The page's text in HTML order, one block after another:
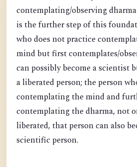
contemplating/observing
is the further step of this
who does not practice
mind but first contemplates/
can possibly become a scientist
a liberated person; the person
contemplating the mind and
contemplating the dharma, not
liberated, that person can also
scientific person.